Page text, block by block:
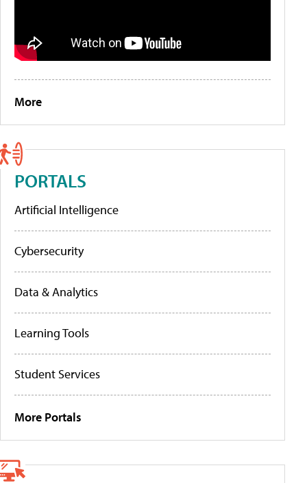
More
PORTALS
Artificial Intelligence
Cybersecurity
Data & Analytics
Learning Tools
Student Services
More Portals